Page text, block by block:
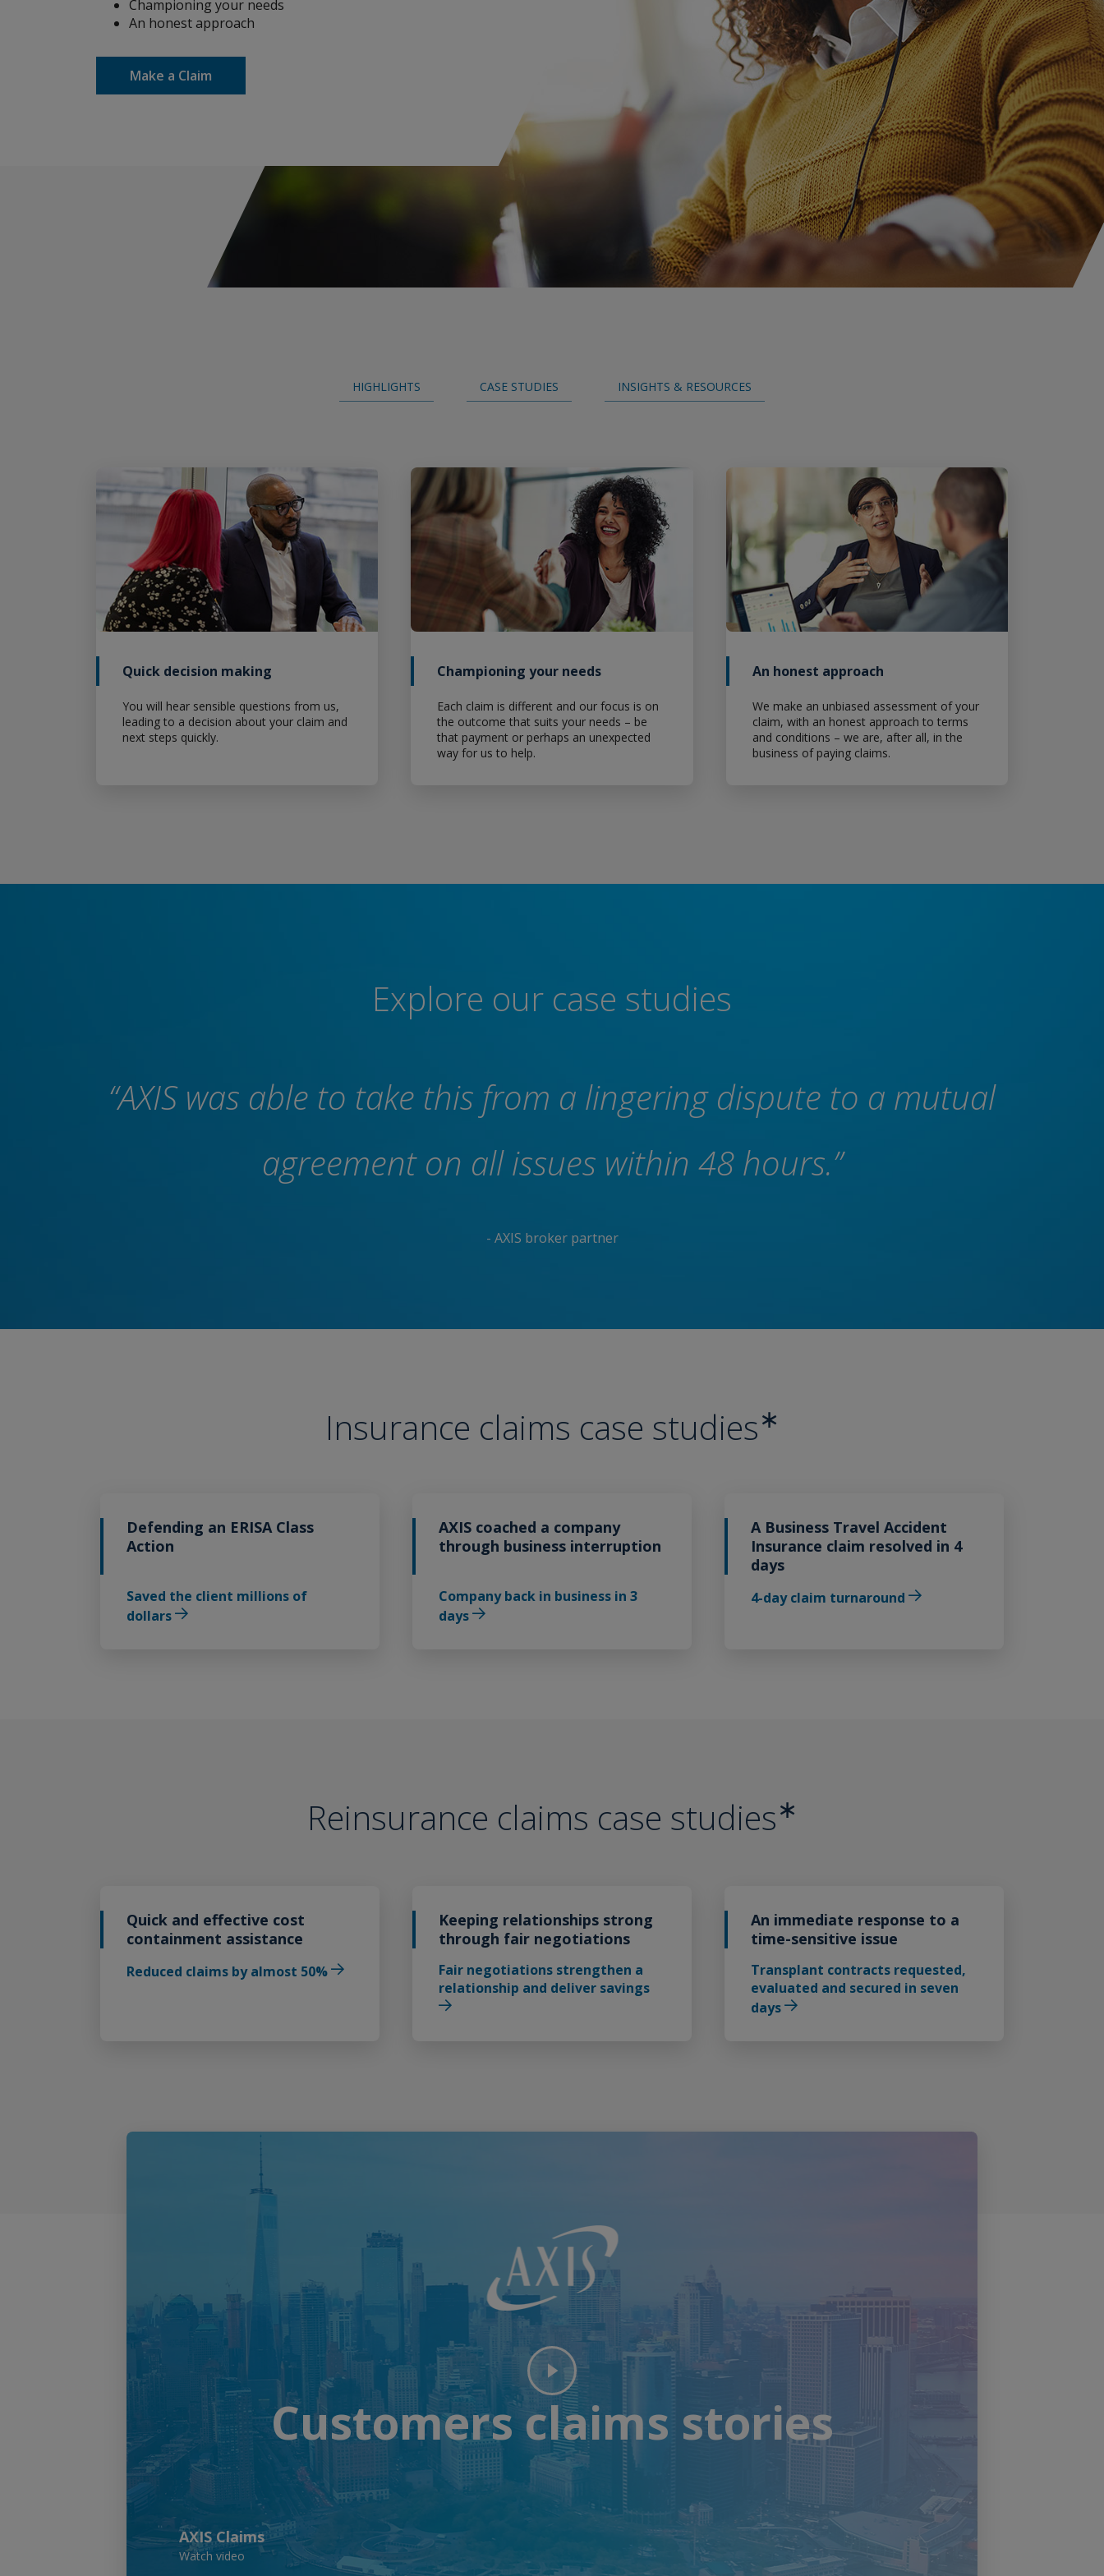
Construction
Cyber & Technology E&O
Cyber Incident Services
Cyber Risk Advisory
Cyber Approved Service Providers
Media & Entertainment Liability
Contractors Pollution Liability
Miscellaneous Professional Liability
Program Business
Risk Management
Renewable Energy
Solar
Wind
Broker Resource Center Careers Claims
Championing your needs
An honest approach
Make a Claim
HIGHLIGHTS CASE STUDIES INSIGHTS & RESOURCES
Quick decision making
You will hear sensible questions from us,
leading to a decision about your claim and
next steps quickly.
Championing your needs
Each claim is different and our focus is on
the outcome that suits your needs – be
that payment or perhaps an unexpected
way for us to help.
An honest approach
We make an unbiased assessment of your
claim, with an honest approach to terms
and conditions – we are, after all, in the
business of paying claims.
Explore our case studies
“AXIS was able to take this from a lingering dispute to a mutual
agreement on all issues within 48 hours.”
- AXIS broker partner
Insurance claims case studies∗
Defending an ERISA Class
Action
Saved the client millions of
dollars
AXIS coached a company
through business interruption
Company back in business in 3
days
A Business Travel Accident
Insurance claim resolved in 4
days
4-day claim turnaround
Reinsurance claims case studies∗
Quick and effective cost
containment assistance
Reduced claims by almost 50%
Keeping relationships strong
through fair negotiations
Fair negotiations strengthen a
relationship and deliver savings
An immediate response to a
time-sensitive issue
Transplant contracts requested,
evaluated and secured in seven
days
Play Video
AXIS Claims
Watch video
Customers claims stories